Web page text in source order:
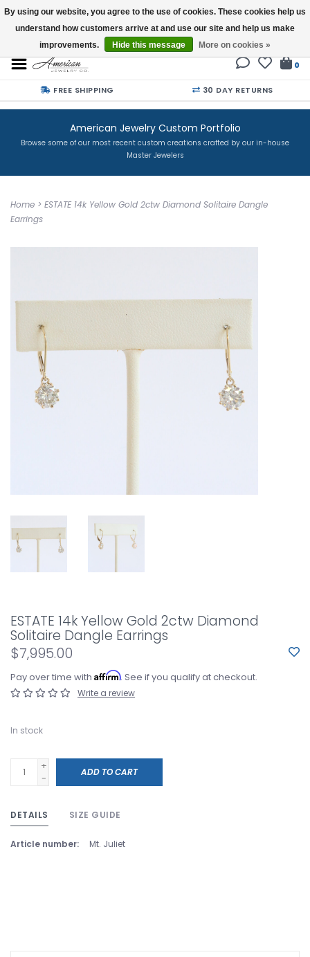
Buy a Gift Card
0
FREE SHIPPING 30 DAY RETURNS
American Jewelry Custom Portfolio
Browse some of our most recent custom creations crafted by our in-house
Master Jewelers
Home > ESTATE 14k Yellow Gold 2ctw Diamond Solitaire Dangle
Earrings
ESTATE 14k Yellow Gold 2ctw Diamond
Solitaire Dangle Earrings
$7,995.00
Pay over time with Affirm. See if you qualify at checkout.
Write a review
In stock
+
-
ADD TO CART
DETAILS SIZE GUIDE
Article number: Mt. Juliet
By using our website, you agree to the use of cookies. These cookies help us
understand how customers arrive at and use our site and help us make
improvements.
Hide this message More on cookies »